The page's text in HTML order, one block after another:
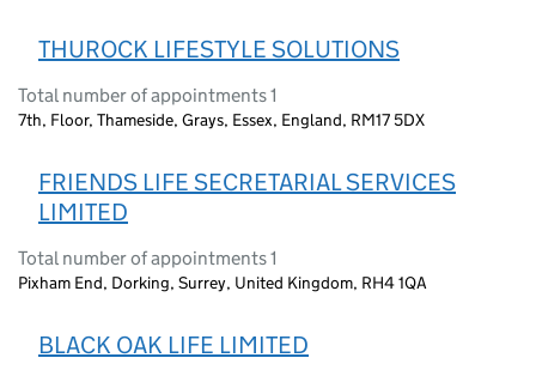
THUROCK LIFESTYLE SOLUTIONS
Total number of appointments 1
7th, Floor, Thameside, Grays, Essex, England, RM17 5DX
FRIENDS LIFE SECRETARIAL SERVICES
LIMITED
Total number of appointments 1
Pixham End, Dorking, Surrey, United Kingdom, RH4 1QA
BLACK OAK LIFE LIMITED